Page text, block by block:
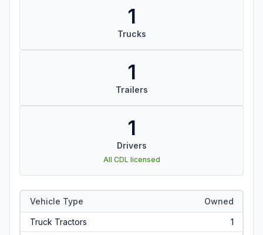
1
Trucks
1
Trailers
1
Drivers
All CDL licensed
Vehicle Type Owned
Truck Tractors
1